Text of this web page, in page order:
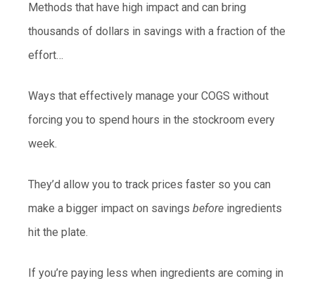
Methods that have high impact and can bring
thousands of dollars in savings with a fraction of the
effort…
Ways that effectively manage your COGS without
forcing you to spend hours in the stockroom every
week.
They’d allow you to track prices faster so you can
make a bigger impact on savings before ingredients
hit the plate.
If you’re paying less when ingredients are coming in